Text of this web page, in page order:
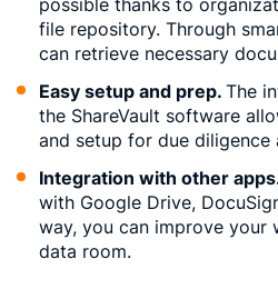
possible thanks to
file repository. Through
can retrieve necessary
Easy setup and prep. The
the ShareVault software
and setup for due diligence
Integration with other
with Google Drive,
way, you can improve
data room.